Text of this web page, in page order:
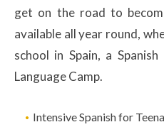
get on the road to
available all year round,
school in Spain, a
Language Camp.
Intensive Spanish for